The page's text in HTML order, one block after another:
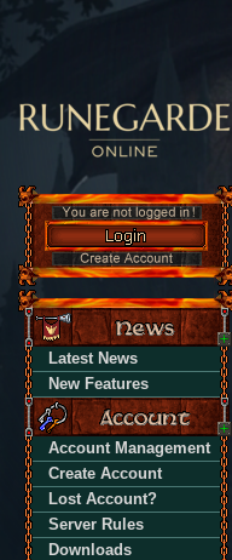
Latest News
New Features
Account Management
Create Account
Lost Account?
Server Rules
Downloads